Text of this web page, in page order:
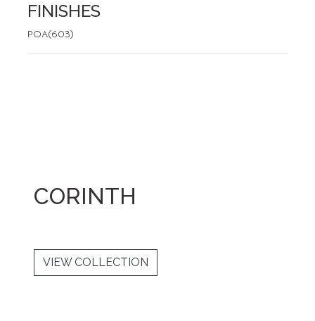
FINISHES
POA(603)
CORINTH
VIEW COLLECTION